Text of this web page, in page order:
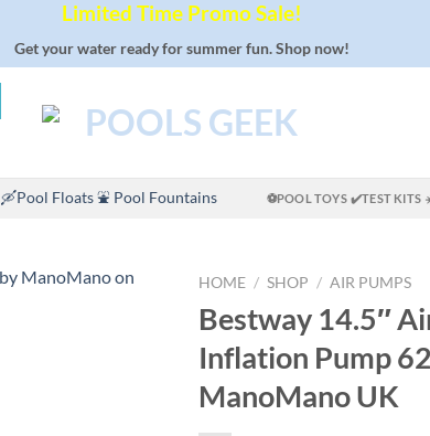
Limited Time Promo Sale!
Get your water ready for summer fun. Shop now!
🛶Pool Floats⛲ Pool Fountains ⚽POOL TOYS ✔️TEST KITS
HOME / SHOP / AIR PUMPS
Bestway 14.5″
Inflation Pump
ManoMano UK